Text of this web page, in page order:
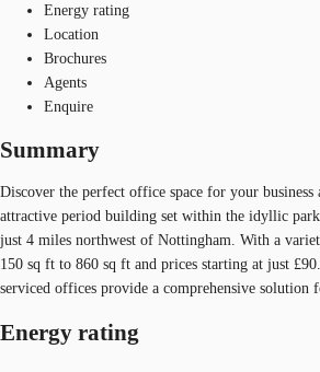
Energy rating
Location
Brochures
Agents
Enquire
Summary
Discover the perfect office space for your
attractive period building set within the idyllic
just 4 miles northwest of Nottingham. With a
150 sq ft to 860 sq ft and prices starting at just
serviced offices provide a comprehensive solution
Energy rating